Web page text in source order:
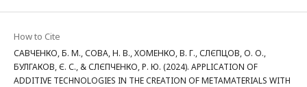
How to Cite
САВЧЕНКО, Б. М., СОВА, Н. В., ХОМЕНКО, В. Г., СЛЄПЦОВ, О. О.,
БУЛГАКОВ, Є. С., & СЛЄПЧЕНКО, Р. Ю. (2024). APPLICATION OF
ADDITIVE TECHNOLOGIES IN THE CREATION OF METAMATERIALS WITH